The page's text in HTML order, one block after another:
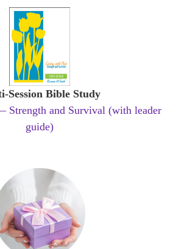
Session Bible Study
and Survival (with leader
guide)